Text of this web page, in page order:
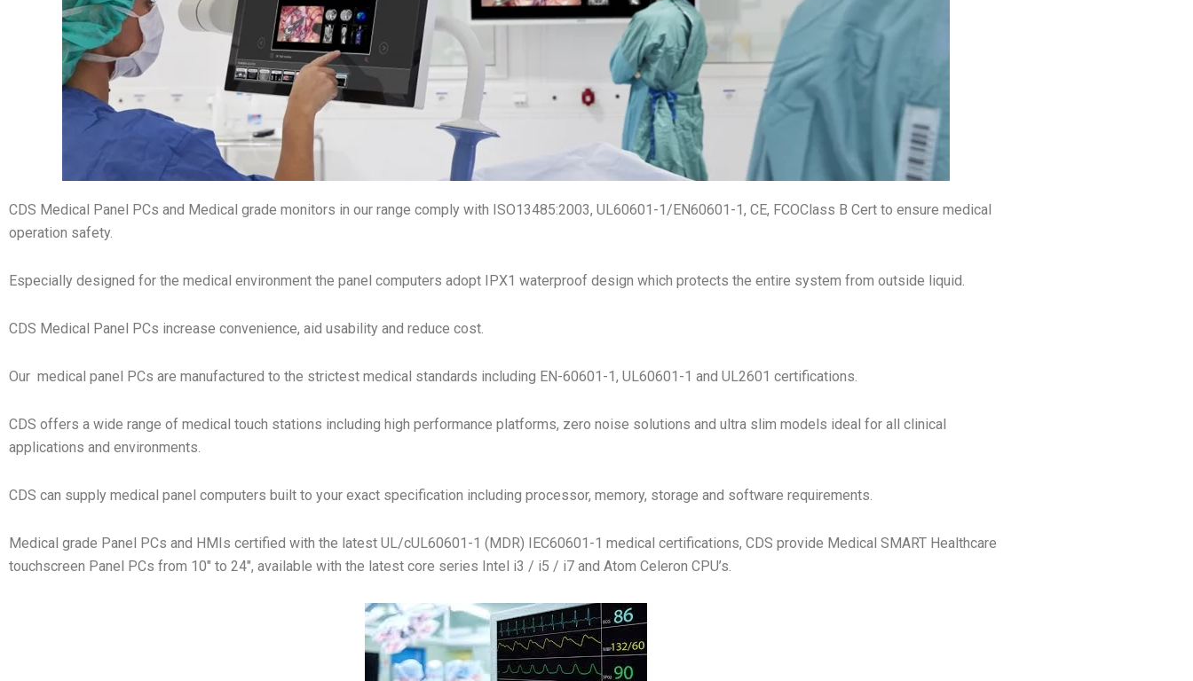
CDS Medical Panel PCs and Medical grade monitors in our range comply with ISO13485:2003, UL60601-1/EN60601-1, CE, FCOClass B Cert to ensure medical
operation safety.
Especially designed for the medical environment the panel computers adopt IPX1 waterproof design which protects the entire system from outside liquid.
CDS Medical Panel PCs increase convenience, aid usability and reduce cost.
Our medical panel PCs are manufactured to the strictest medical standards including EN-60601-1, UL60601-1 and UL2601 certifications.
CDS offers a wide range of medical touch stations including high performance platforms, zero noise solutions and ultra slim models ideal for all clinical
applications and environments.
CDS can supply medical panel computers built to your exact specification including processor, memory, storage and software requirements.
Medical grade Panel PCs and HMIs certified with the latest UL/cUL60601-1 (MDR) IEC60601-1 medical certifications, CDS provide Medical SMART Healthcare
touchscreen Panel PCs from 10″ to 24″, available with the latest core series Intel i3 / i5 / i7 and Atom Celeron CPU’s.